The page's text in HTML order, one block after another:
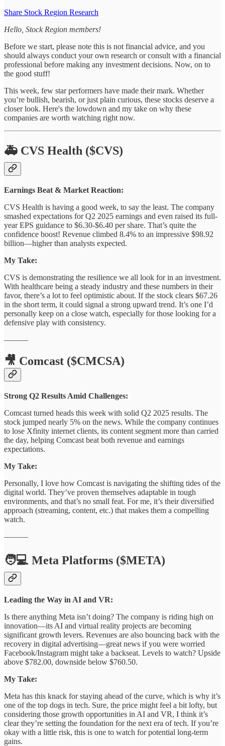
Share Stock Region Research
Hello, Stock Region members!
Before we start, please note this is not financial advice, and you
should always conduct your own research or consult with a financial
professional before making any investment decisions. Now, on to
the good stuff!
This week, few star performers have made their mark. Whether
you’re bullish, bearish, or just plain curious, these stocks deserve a
closer look. Here's the lowdown and my take on why these
companies are worth watching right now.
🚑 CVS Health ($CVS)
Earnings Beat & Market Reaction:
CVS Health is having a good week, to say the least. The company
smashed expectations for Q2 2025 earnings and even raised its full-
year EPS guidance to $6.30-$6.40 per share. That’s quite the
confidence boost! Revenue climbed 8.4% to an impressive $98.92
billion—higher than analysts expected.
My Take:
CVS is demonstrating the resilience we all look for in an investment.
With healthcare being a steady industry and these numbers in their
favor, there’s a lot to feel optimistic about. If the stock clears $67.26
in the short term, it could signal a strong upward trend. It’s one I’d
personally keep on a close watch, especially for those looking for a
defensive play with consistency.
––––––
🎥 Comcast ($CMCSA)
Strong Q2 Results Amid Challenges:
Comcast turned heads this week with solid Q2 2025 results. The
stock jumped nearly 5% on the news. While the company continues
to lose Xfinity internet clients, its content segment more than carried
the day, helping Comcast beat both revenue and earnings
expectations.
My Take:
Personally, I love how Comcast is navigating the shifting tides of the
digital world. They’ve proven themselves adaptable in tough
environments, and that’s no small feat. For me, it’s their diversified
approach (streaming, content, etc.) that makes them a compelling
watch.
––––––
🧑💻 Meta Platforms ($META)
Leading the Way in AI and VR:
Is there anything Meta isn’t doing? The company is riding high on
innovation—its AI and virtual reality projects are becoming
significant growth levers. Revenues are also bouncing back with the
recovery in digital advertising—great news if you were worried
Facebook/Instagram might take a backseat. Levels to watch? Upside
above $782.00, downside below $760.50.
My Take:
Meta has this knack for staying ahead of the curve, which is why it’s
one of the top dogs in tech. Sure, the price might feel a bit lofty, but
considering those growth opportunities in AI and VR, I think it’s
clear they’re setting the foundation for the next era of tech. If you’re
okay with a little risk, this is one to watch for potential long-term
gains.